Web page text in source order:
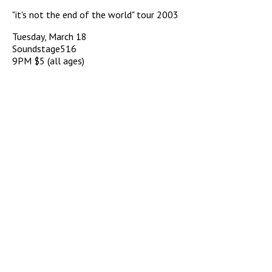
"it's not the end of the world" tour 2003
Tuesday, March 18
Soundstage516
9PM $5 (all ages)